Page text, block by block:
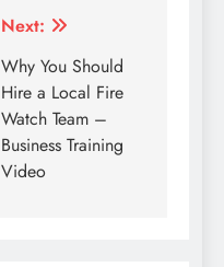
Next:
Why You Should
Hire a Local Fire
Watch Team –
Business Training
Video